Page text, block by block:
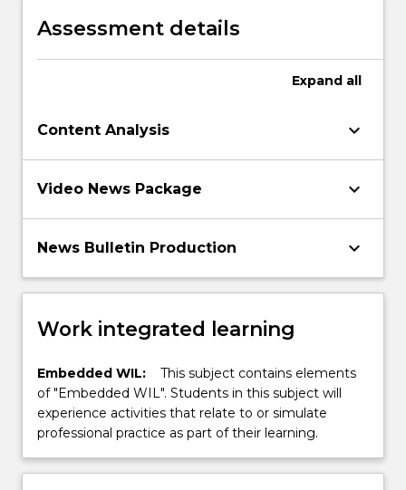
Assessment details
Expand all
Content Analysis keyboard_arrow_down
Video News Package keyboard_arrow_down
News Bulletin Production keyboard_arrow_down
Work integrated learning
Embedded WIL:
This subject contains elements
of "Embedded WIL". Students in this subject will
experience activities that relate to or simulate
professional practice as part of their learning.